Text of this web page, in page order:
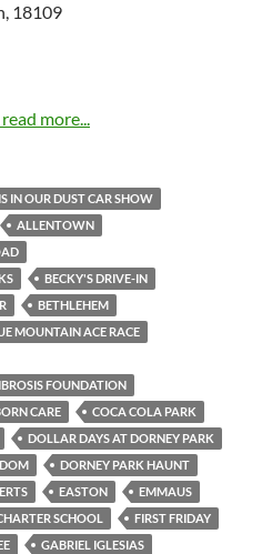
18109
more...
IN OUR DUST CAR SHOW
ALLENTOWN
BECKY'S DRIVE-IN
BETHLEHEM
MOUNTAIN ACE RACE
FOUNDATION
CARE
COCA COLA PARK
DOLLAR DAYS AT DORNEY PARK
DORNEY PARK HAUNT
EASTON
EMMAUS
SCHOOL
FIRST FRIDAY
GABRIEL IGLESIAS